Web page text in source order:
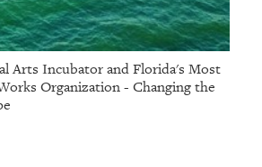
Arts Incubator and Florida's Most
Organization - Changing the